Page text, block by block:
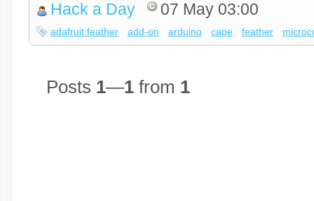
Hack a Day 07 May 03:00
adafruit feather add-on arduino cape feather
Posts 1—1 from 1